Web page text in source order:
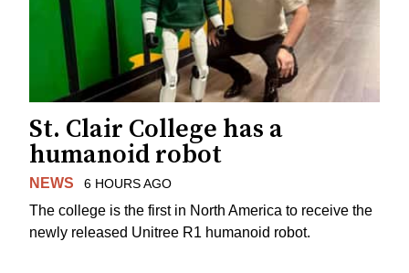
St. Clair College has a
humanoid robot
NEWS 6 HOURS AGO
The college is the first in North America to receive the
newly released Unitree R1 humanoid robot.